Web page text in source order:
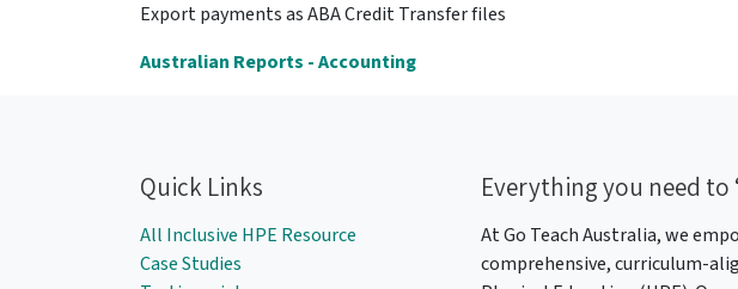
Export payments as ABA Credit Transfer files
Australian Reports - Accounting
Quick Links
All Inclusive HPE Resource
Case Studies
Everythingyou need to
At Go Teach Australia, we
comprehensive, curriculum-